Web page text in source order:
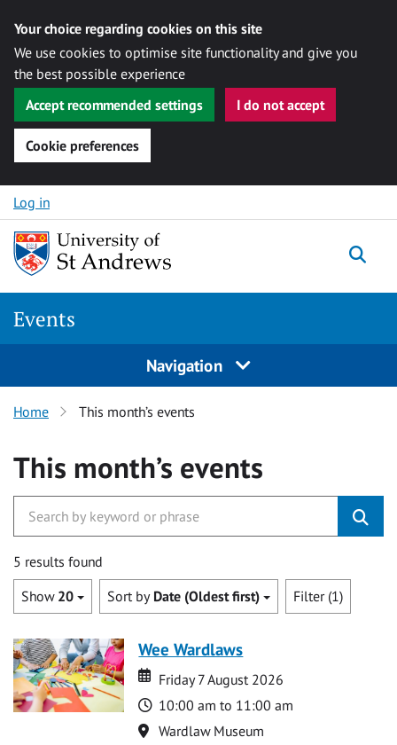
Your choice regarding cookies on this site
We use cookies to optimise site functionality and give you
the best possible experience
Accept recommended settings
I do not accept
Cookie preferences
Skip to content
Log in
Events
Navigation
Home This month’s events
This month’s events
5 results found
Show 20 Sort by Date (Oldest first) Filter (1)
Wee Wardlaws
Date
Date
Friday 7 August 2026
Time
10:00 am to 11:00 am
Location
Wardlaw Museum